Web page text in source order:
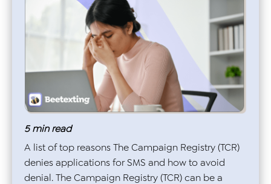
5 min read
A list of top reasons The Campaign Registry (TCR)
denies applications for SMS and how to avoid
denial. The Campaign Registry (TCR) can be a